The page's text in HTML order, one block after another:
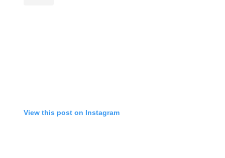
View this post on Instagram